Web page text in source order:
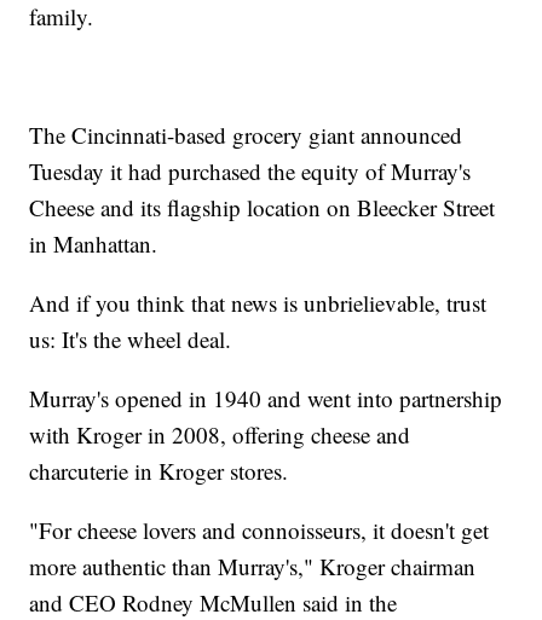
family.
The Cincinnati-based grocery giant announced
Tuesday it had purchased the equity of Murray's
Cheese and its flagship location on Bleecker Street
in Manhattan.
And if you think that news is unbrielievable, trust
us: It's the wheel deal.
Murray's opened in 1940 and went into partnership
with Kroger in 2008, offering cheese and
charcuterie in Kroger stores.
"For cheese lovers and connoisseurs, it doesn't get
more authentic than Murray's," Kroger chairman
and CEO Rodney McMullen said in the